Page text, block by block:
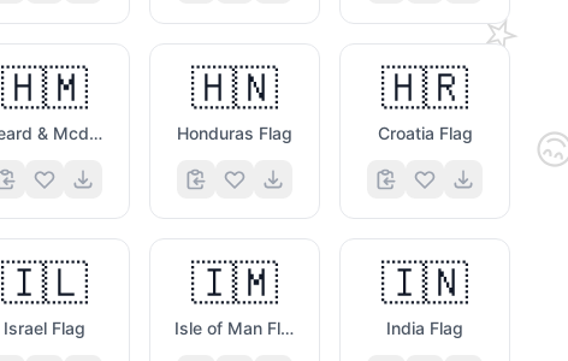
⭐
🇭🇲
Heard & Mcdonald Islands Flag
🇭🇳
Honduras Flag
🇭🇷
Croatia Flag
🇮🇱
Israel Flag
🇮🇲
Isle of Man Flag
🇮🇳
India Flag